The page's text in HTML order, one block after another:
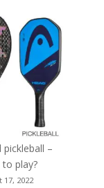
–
play?
2022